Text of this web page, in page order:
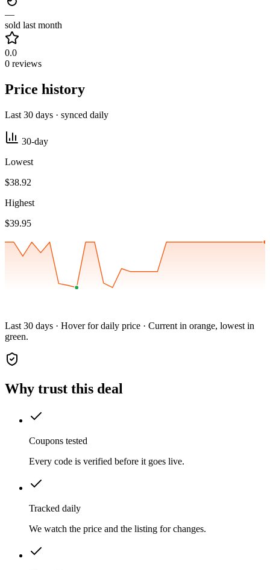
—
sold last month
0.0
0 reviews
Price history
Last 30 days · synced daily
30-day
Lowest
$38.92
Highest
$39.95
Last 30 days · Hover for daily price · Current in orange, lowest in
green.
Why trust this deal
Coupons tested
Every code is verified before it goes live.
Tracked daily
We watch the price and the listing for changes.